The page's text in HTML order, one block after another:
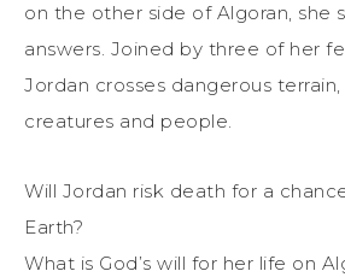
on the other side of Algoran, she
answers. Joined by three of her
Jordan crosses dangerous
creatures and people.
Will Jordan risk death for a
Earth?
What is God’s will for her life on